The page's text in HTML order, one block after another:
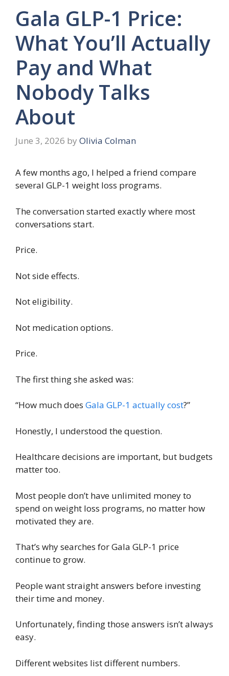
Gala GLP-1 Price:
What You’ll Actually
Pay and What
Nobody Talks
About
June 3, 2026 by Olivia Colman
A few months ago, I helped a friend compare
several GLP-1 weight loss programs.
The conversation started exactly where most
conversations start.
Price.
Not side effects.
Not eligibility.
Not medication options.
Price.
The first thing she asked was:
“How much does Gala GLP-1 actually cost?”
Honestly, I understood the question.
Healthcare decisions are important, but budgets
matter too.
Most people don’t have unlimited money to
spend on weight loss programs, no matter how
motivated they are.
That’s why searches for Gala GLP-1 price
continue to grow.
People want straight answers before investing
their time and money.
Unfortunately, finding those answers isn’t always
easy.
Different websites list different numbers.